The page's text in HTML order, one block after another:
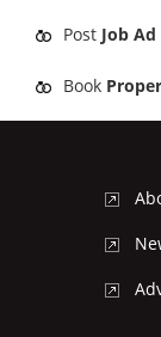
Post Job Ad
Book